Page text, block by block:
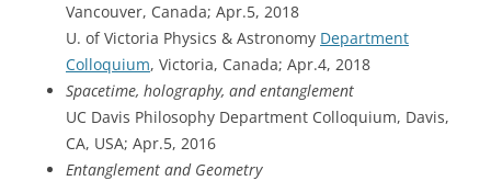
Vancouver, Canada; Apr.5, 2018
U. of Victoria Physics & Astronomy Department
Colloquium, Victoria, Canada; Apr.4, 2018
Spacetime, holography, and entanglement
UC Davis Philosophy Department Colloquium, Davis,
CA, USA; Apr.5, 2016
Entanglement and Geometry